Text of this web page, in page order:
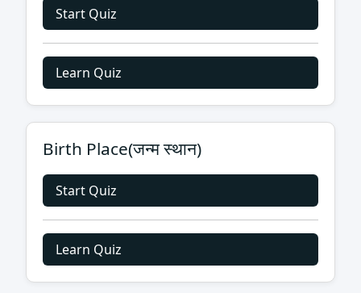
Start Quiz
Learn Quiz
Birth Place(जन्म स्थान)
Start Quiz
Learn Quiz